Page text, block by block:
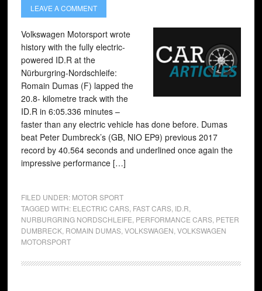
LEAVE A COMMENT
Volkswagen Motorsport wrote
history with the fully electric-
powered ID.R at the
Nürburgring-Nordschleife:
Romain Dumas (F) lapped the
20.8- kilometre track with the
ID.R in 6:05.336 minutes –
faster than any electric vehicle has done before. Dumas
beat Peter Dumbreck’s (GB, NIO EP9) previous 2017
record by 40.564 seconds and underlined once again the
impressive performance […]
FILED UNDER: MOTOR SPORT
TAGGED WITH: ELECTRIC CARS, FAST CARS, ID.R
NURBURGRING NORDSCHLEIFE PERFORMANCE CARS, PETER
DUMBRECK, ROMAIN DUMAS, VOLKSWAGEN VOLKSWAGEN
MOTORSPORT